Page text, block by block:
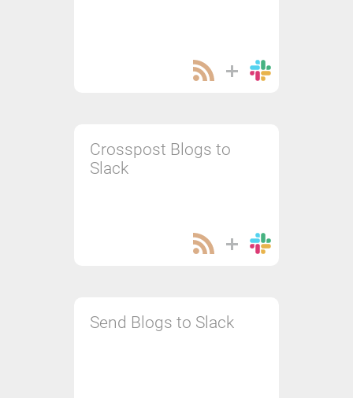
Crosspost Blogs to
Slack
Send Blogs to Slack